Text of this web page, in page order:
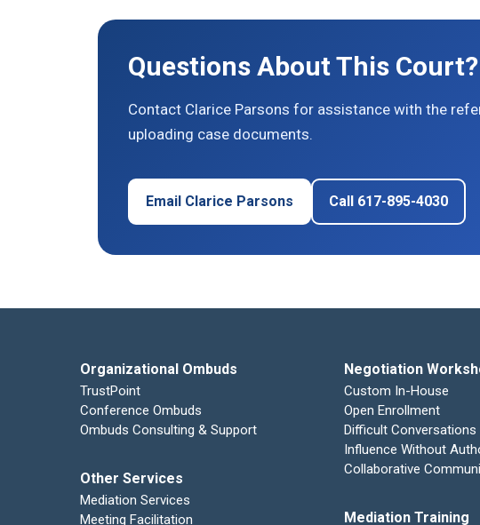
Questions About This Court?
Contact Clarice Parsons for assistance with the
uploading case documents.
Email Clarice Parsons Call 617-895-4030
Organizational Ombuds
TrustPoint
Conference Ombuds
Ombuds Consulting & Support
Other Services
Mediation Services
Meeting Facilitation
Negotiation
Custom In-House
Open Enrollment
Difficult Conversations
Influence Without
Collaborative
Mediation Training